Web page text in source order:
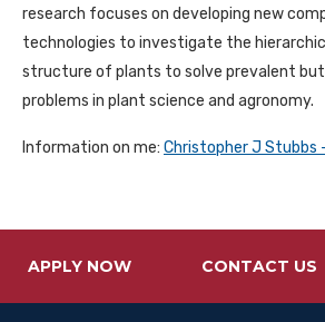
research focuses on developing new
technologies to investigate the
structure of plants to solve prevalent but
problems in plant science and agronomy.
Information on me: ‪Christopher J Stubbs‬
APPLY NOW CONTACT US